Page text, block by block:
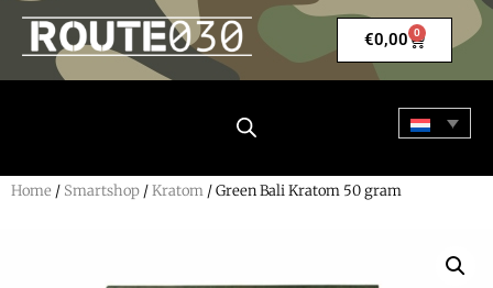
€0,00 0
Home / Smartshop /Kratom / Green Bali Kratom 50 gram